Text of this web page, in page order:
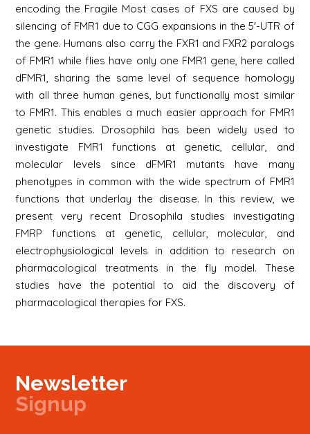
encoding the Fragile Most cases of FXS are caused by
silencing of FMR1 due to CGG expansions in the 5′-UTR of
the gene. Humans also carry the FXR1 and FXR2 paralogs
of FMR1 while flies have only one FMR1 gene, here called
dFMR1, sharing the same level of sequence homology
with all three human genes, but functionally most similar
to FMR1. This enables a much easier approach for FMR1
genetic studies. Drosophila has been widely used to
investigate FMR1 functions at genetic, cellular, and
molecular levels since dFMR1 mutants have many
phenotypes in common with the wide spectrum of FMR1
functions that underlay the disease. In this review, we
present very recent Drosophila studies investigating
FMRP functions at genetic, cellular, molecular, and
electrophysiological levels in addition to research on
pharmacological treatments in the fly model. These
studies have the potential to aid the discovery of
pharmacological therapies for FXS.
Newsletter
Signup